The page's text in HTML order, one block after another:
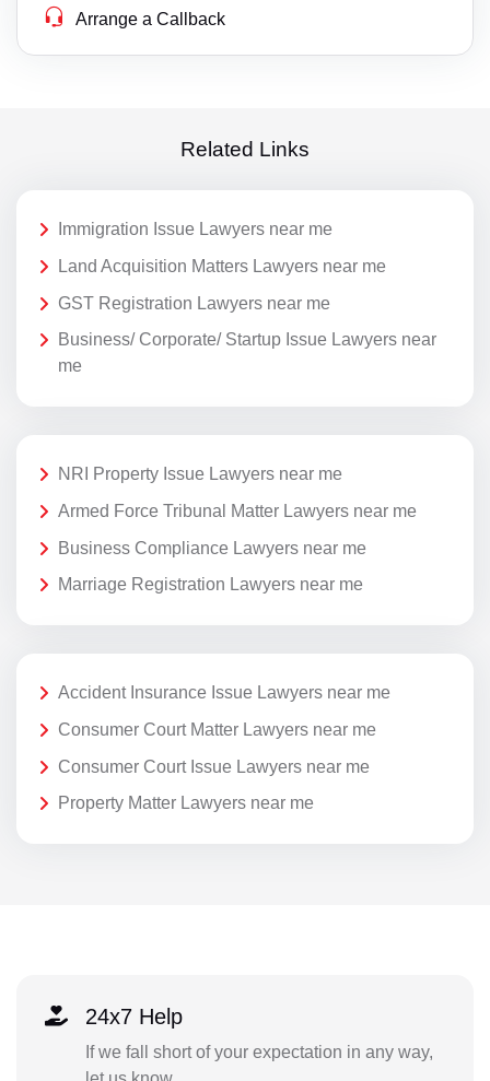
Arrange a Callback
Related Links
Immigration Issue Lawyers near me
Land Acquisition Matters Lawyers near me
GST Registration Lawyers near me
Business/ Corporate/ Startup Issue Lawyers near
me
NRI Property Issue Lawyers near me
Armed Force Tribunal Matter Lawyers near me
Business Compliance Lawyers near me
Marriage Registration Lawyers near me
Accident Insurance Issue Lawyers near me
Consumer Court Matter Lawyers near me
Consumer Court Issue Lawyers near me
Property Matter Lawyers near me
24x7 Help
If we fall short of your expectation in any way,